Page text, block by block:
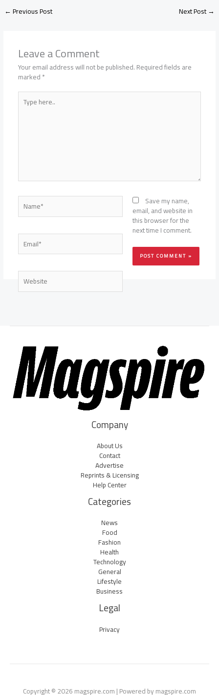
←Previous Post Next Post→
Leave a Comment
Your email address will not be published.Required fields are
marked*
Type
here..
Name*
Email*
Website
Save my name,
email, and website in
this browser for the
next time I comment.
Company
About Us
Contact
Advertise
Reprints & Licensing
Help Center
Categories
News
Food
Fashion
Health
Technology
General
Lifestyle
Business
Legal
Privacy
Copyright © 2026 magspire.com | Powered by magspire.com